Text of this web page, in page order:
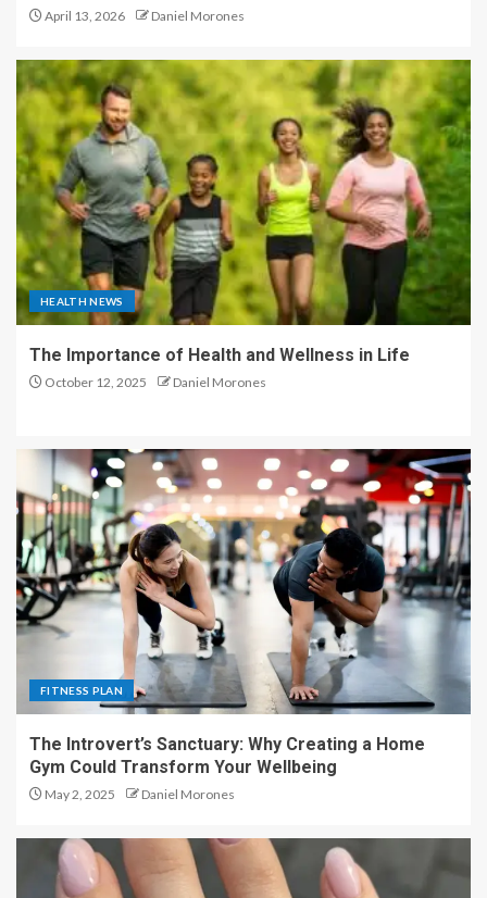
April 13, 2026 Daniel Morones
HEALTH NEWS
The Importance of Health and Wellness in Life
October 12, 2025 Daniel Morones
FITNESS PLAN
The Introvert’s Sanctuary: Why Creating a Home
Gym Could Transform Your Wellbeing
May 2, 2025 Daniel Morones